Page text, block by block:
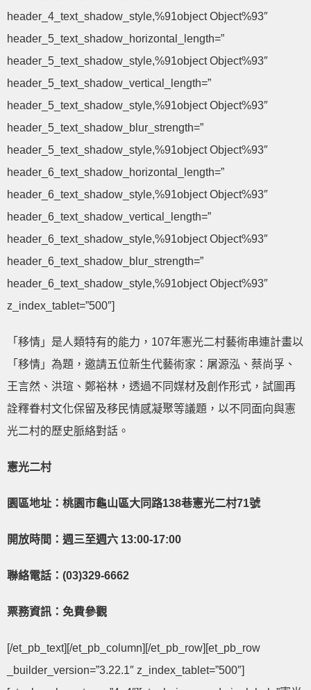
header_4_text_shadow_style,%91object Object%93″
header_5_text_shadow_horizontal_length=”
header_5_text_shadow_style,%91object Object%93″
header_5_text_shadow_vertical_length=”
header_5_text_shadow_style,%91object Object%93″
header_5_text_shadow_blur_strength=”
header_5_text_shadow_style,%91object Object%93″
header_6_text_shadow_horizontal_length=”
header_6_text_shadow_style,%91object Object%93″
header_6_text_shadow_vertical_length=”
header_6_text_shadow_style,%91object Object%93″
header_6_text_shadow_blur_strength=”
header_6_text_shadow_style,%91object Object%93″
z_index_tablet=”500″]
「移情」是人類特有的能力，107年憲光二村藝術串連計畫以
「移情」為題，邀請五位新生代藝術家：屠源泓、蔡尚孚、
王言然、洪瑄、鄭裕林，透過不同媒材及創作形式，試圖再
詮釋眷村文化保留及移民情感凝聚等議題，以不同面向與憲
光二村的歷史脈絡對話。
憲光二村
園區地址：桃園市龜山區大同路138巷憲光二村71號
開放時間：週三至週六 13:00-17:00
聯絡電話：(03)329-6662
票務資訊：免費參觀
[/et_pb_text][/et_pb_column][/et_pb_row][et_pb_row
_builder_version=”3.22.1″ z_index_tablet=”500″]